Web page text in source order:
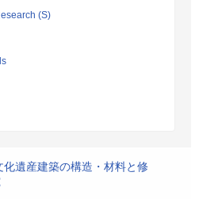
(S)
遺産建築の構造・材料と修